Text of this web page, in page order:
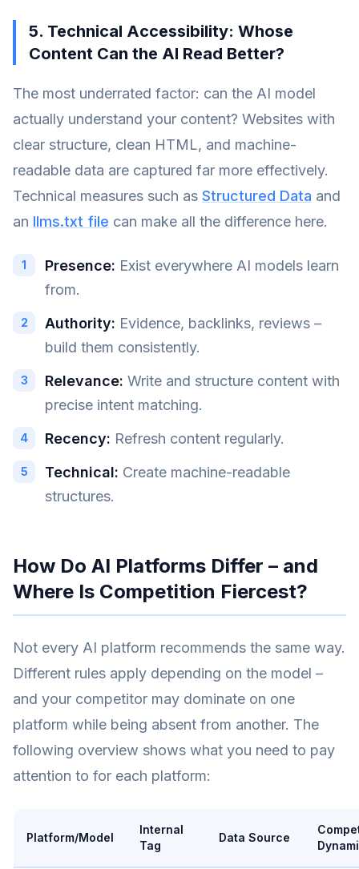
5. Technical Accessibility: Whose
Content Can the AI Read Better?
The most underrated factor: can the AI model
actually understand your content? Websites with
clear structure, clean HTML, and machine-
readable data are captured far more effectively.
Technical measures such as Structured Data and
an llms.txt file can make all the difference here.
Presence: Exist everywhere AI models learn
from.
Authority: Evidence, backlinks, reviews –
build them consistently.
Relevance: Write and structure content with
precise intent matching.
Recency: Refresh content regularly.
Technical: Create machine-readable
structures.
How Do AI Platforms Differ – and
Where Is Competition Fiercest?
Not every AI platform recommends the same way.
Different rules apply depending on the model –
and your competitor may dominate on one
platform while being absent from another. The
following overview shows what you need to pay
attention to for each platform:
Platform/Model
Internal
Tag
Data Source